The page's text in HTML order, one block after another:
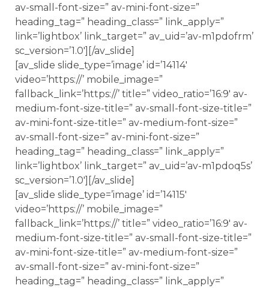
av-small-font-size=” av-mini-font-size=”
heading_tag=” heading_class=” link_apply=”
link=’lightbox’ link_target=” av_uid=’av-m1pdofrm’
sc_version=’1.0′][/av_slide]
[av_slide slide_type=’image’ id=’14114′
video=’https://’ mobile_image=”
fallback_link=’https://’ title=” video_ratio=’16:9′ av-
medium-font-size-title=” av-small-font-size-title=”
av-mini-font-size-title=” av-medium-font-size=”
av-small-font-size=” av-mini-font-size=”
heading_tag=” heading_class=” link_apply=”
link=’lightbox’ link_target=” av_uid=’av-m1pdoq5s’
sc_version=’1.0′][/av_slide]
[av_slide slide_type=’image’ id=’14115′
video=’https://’ mobile_image=”
fallback_link=’https://’ title=” video_ratio=’16:9′ av-
medium-font-size-title=” av-small-font-size-title=”
av-mini-font-size-title=” av-medium-font-size=”
av-small-font-size=” av-mini-font-size=”
heading_tag=” heading_class=” link_apply=”